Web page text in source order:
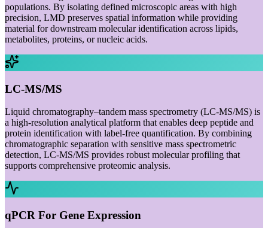
populations. By isolating defined microscopic areas with high
precision, LMD preserves spatial information while providing
material for downstream molecular identification across lipids,
metabolites, proteins, or nucleic acids.
LC-MS/MS
Liquid chromatography–tandem mass spectrometry (LC-MS/MS) is
a high-resolution analytical platform that enables deep peptide and
protein identification with label-free quantification. By combining
chromatographic separation with sensitive mass spectrometric
detection, LC-MS/MS provides robust molecular profiling that
supports comprehensive proteomic analysis.
qPCR For Gene Expression